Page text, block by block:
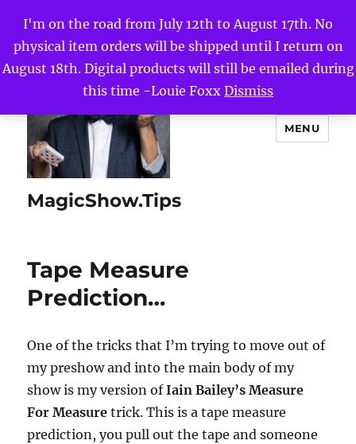
I'm on the road from July 12th to August 17th. No
physical item orders will be shipped until I return on
August 18th. Digital products will still be emailed during
this time -Louie Foxx Dismiss
MagicShow.Tips
MENU
Tape Measure
Prediction…
One of the tricks that I’m trying to move out of
my preshow and into the main body of my
show is my version ofIain Bailey’s Measure
For Measuretrick. This is a tape measure
prediction, you pull out the tape and someone